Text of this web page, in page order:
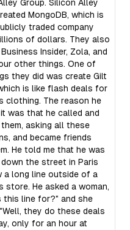
Group. Silicon Alley
MongoDB, which is
traded company
of dollars. They also
Insider, Zola, and
other things. One of
they did was create Gilt
is like flash deals for
clothing. The reason he
was that he called and
them, asking all these
and became friends
He told me that he was
the street in Paris
a long line outside of a
store. He asked a woman,
this line for?" and she
they do these deals
only for an hour at